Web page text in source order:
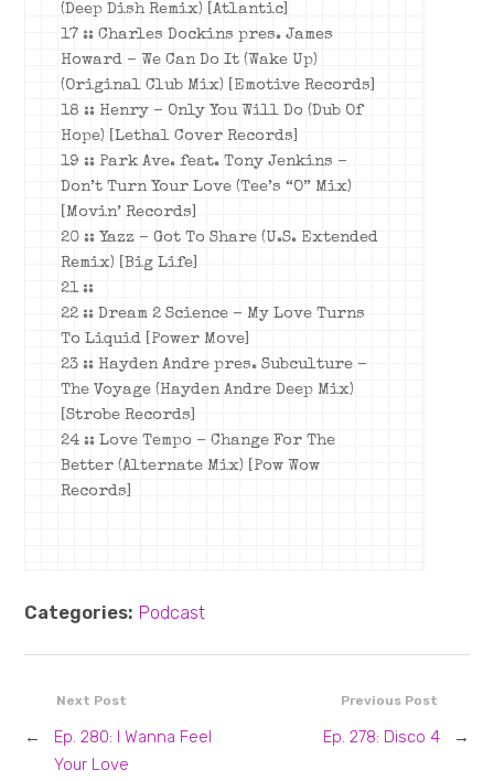
(Deep Dish Remix) [Atlantic]
17 :: Charles Dockins pres. James
Howard – We Can Do It (Wake Up)
(Original Club Mix) [Emotive Records]
18 :: Henry – Only You Will Do (Dub Of
Hope) [Lethal Cover Records]
19 :: Park Ave. feat. Tony Jenkins –
Don’t Turn Your Love (Tee’s “O” Mix)
[Movin’ Records]
20 :: Yazz – Got To Share (U.S. Extended
Remix) [Big Life]
21 ::
22 :: Dream 2 Science – My Love Turns
To Liquid [Power Move]
23 :: Hayden Andre pres. Subculture –
The Voyage (Hayden Andre Deep Mix)
[Strobe Records]
24 :: Love Tempo – Change For The
Better (Alternate Mix) [Pow Wow
Records]
Categories: Podcast
Previous Post
Ep. 278: Disco 4 →
Next Post
←
Ep. 280: I Wanna Feel
Your Love